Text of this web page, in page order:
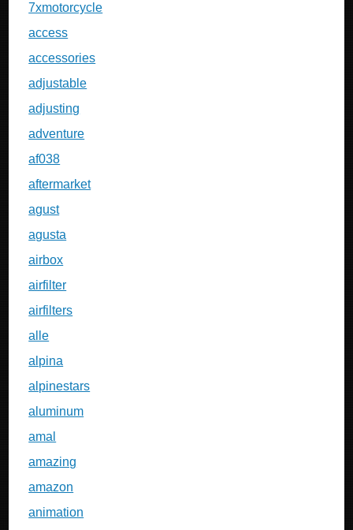
7xmotorcycle
access
accessories
adjustable
adjusting
adventure
af038
aftermarket
agust
agusta
airbox
airfilter
airfilters
alle
alpina
alpinestars
aluminum
amal
amazing
amazon
animation